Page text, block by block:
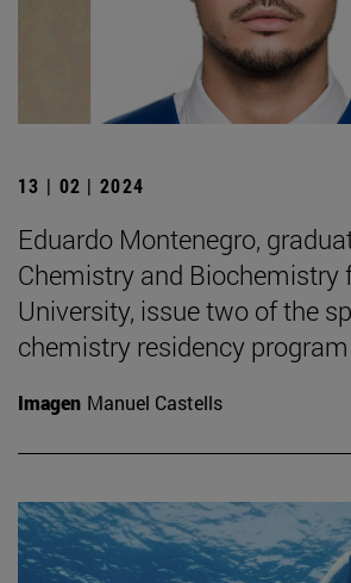
13 | 02 | 2024
Eduardo Montenegro,
Chemistry and Biochemistry
University, issue two of the
chemistry residency program
Imagen Manuel Castells